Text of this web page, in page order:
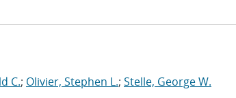
C.; Olivier, Stephen L.; Stelle, George W.